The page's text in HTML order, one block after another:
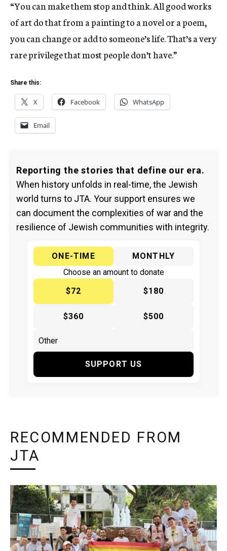
“You can make them stop and think. All good works
of art do that from a painting to a novel or a poem,
you can change or add to someone’s life. That’s a very
rare privilege that most people don’t have.”
Share this:
X Facebook WhatsApp
Email
Reporting the stories that define our era.
When history unfolds in real-time, the Jewish
world turns to JTA. Your support ensures we
can document the complexities of war and the
resilience of Jewish communities with integrity.
ONE-TIME
MONTHLY
Choose an amount to donate
$72
$180
$360 $500
SUPPORT US
RECOMMENDED FROM
JTA